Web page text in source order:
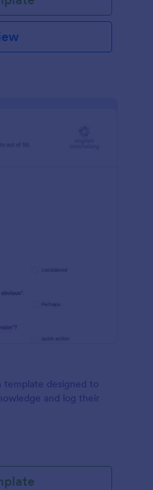
template designed to
and log their